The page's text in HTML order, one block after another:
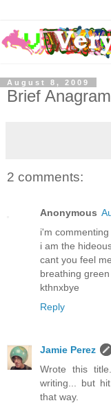
August 8, 2009
Brief
2 comments:
Anonymous
i'm commenting
i am the
cant you feel me
breathing
kthnxbye
Reply
Jamie Perez
Wrote this
writing... but
that way.